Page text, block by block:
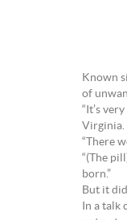
Known
of
“It’s
Virginia.
“There
“(The
born.”
But it
In a